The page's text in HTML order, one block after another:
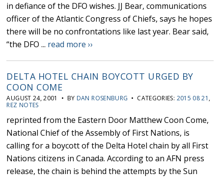
in defiance of the DFO wishes. JJ Bear, communications
officer of the Atlantic Congress of Chiefs, says he hopes
there will be no confrontations like last year. Bear said,
“the DFO ... read more ››
DELTA HOTEL CHAIN BOYCOTT URGED BY
COON COME
AUGUST 24, 2001 • BY DAN ROSENBURG • CATEGORIES: 2015 08 21 ,
REZ NOTES
reprinted from the Eastern Door Matthew Coon Come,
National Chief of the Assembly of First Nations, is
calling for a boycott of the Delta Hotel chain by all First
Nations citizens in Canada. According to an AFN press
release, the chain is behind the attempts by the Sun